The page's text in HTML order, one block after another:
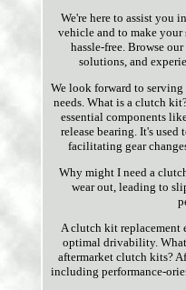
We're here to assist you
vehicle and to make
hassle-free. Browse
solutions, and
We look forward to
needs. What is a clutch
essential components
release bearing. It's used
facilitating gear
Why might I need a
wear out, leading to
A clutch kit replacement
optimal drivability.
aftermarket clutch kits?
including performance-